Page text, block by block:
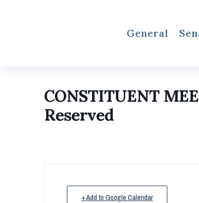
General
CONSTITUENT
Reserved
+ Add to Google Calendar